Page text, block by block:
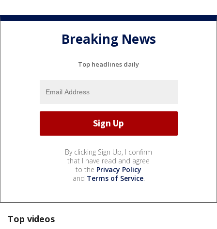
Breaking News
Top headlines daily
By clicking Sign Up, I confirm
that I have read and agree
to the Privacy Policy
and Terms of Service.
Top videos